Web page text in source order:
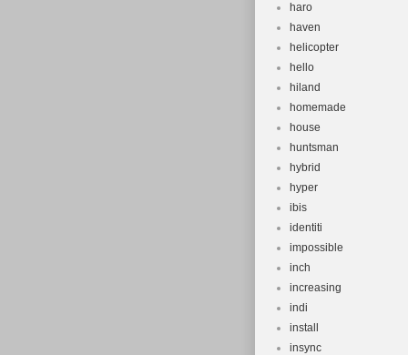
haro
haven
helicopter
hello
hiland
homemade
house
huntsman
hybrid
hyper
ibis
identiti
impossible
inch
increasing
indi
install
insync